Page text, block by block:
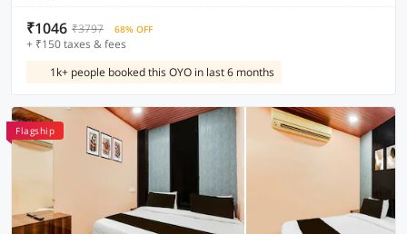
₹1046 ₹3797 68% OFF
+ ₹150 taxes & fees
1k+ people booked this OYO in last 6 months
Flagship